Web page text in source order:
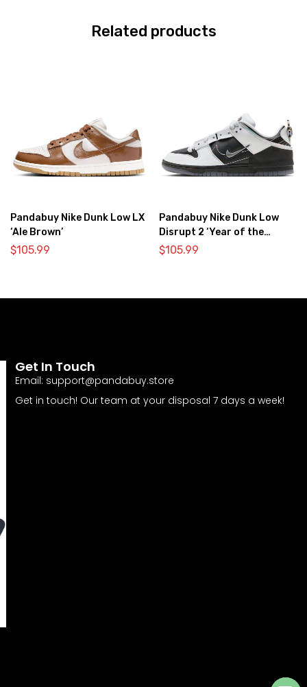
Related products
Pandabuy Nike Dunk Low LX
‘Ale Brown’
$105.99
Pandabuy Nike Dunk Low
Disrupt 2 ‘Year of the
Dragon’
$105.99
Get In Touch
Email: support@pandabuy.store
Get in touch! Our team at your disposal 7 days a week!